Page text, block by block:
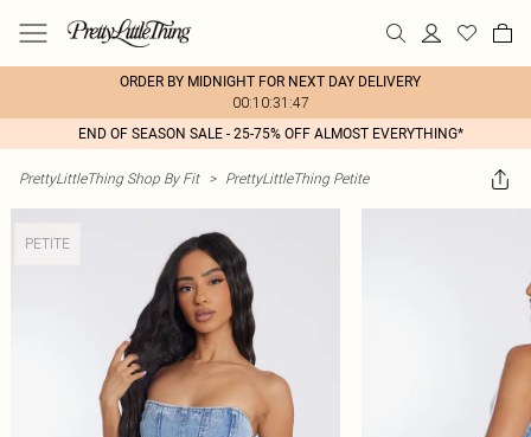
ORDER BY MIDNIGHT FOR NEXT DAY DELIVERY
00:10:31:47
END OF SEASON SALE - 25-75% OFF ALMOST EVERYTHING*
PrettyLittleThing Shop By Fit > PrettyLittleThing Petite
PETITE